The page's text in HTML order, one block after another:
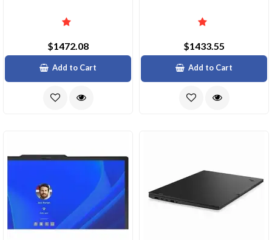
$1472.08
Add to Cart
$1433.55
Add to Cart